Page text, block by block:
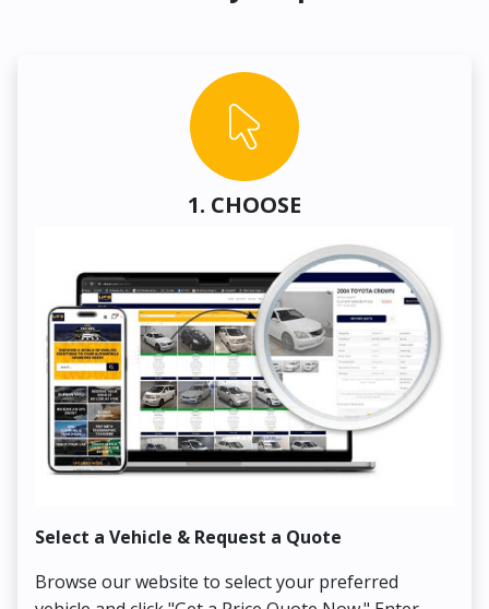
1. CHOOSE
Select a Vehicle & Request a Quote
Browse our website to select your preferred